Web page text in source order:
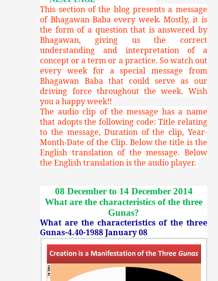
This section of the blog presents a message
of Bhagawan Baba every week. Mostly, it is
the form of a question that is answered by
Bhagawan, giving us the correct
understanding and interpretation of a
concept or a term or a practice. So watch out
every week for a special message from
Bhagawan Baba that could serve as our
driving force throughout the week. Wish
you a happy week!!
The audio clip of the message has a name
that adopts the following code: Title relating
to the message, Duration of the clip, Year-
Month-Date of the Clip. Below the title is the
English translation of the message. Below
the English translation is the audio player.
08 December to 14 December 2014
What are the characteristics of the three
Gunas?
What are the characteristics of the three
Gunas-4.40-1988 January 08